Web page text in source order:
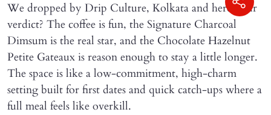
We dropped by Drip Culture, Kolkata and here’s our
verdict? The coffee is fun, the Signature Charcoal
Dimsum is the real star, and the Chocolate Hazelnut
Petite Gateaux is reason enough to stay a little longer.
The space is like a low-commitment, high-charm
setting built for first dates and quick catch-ups where a
full meal feels like overkill.